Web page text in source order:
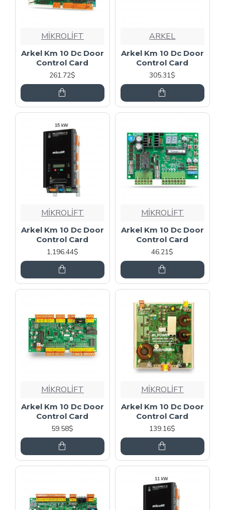
MİKROLİFT
Arkel Km 10 Dc Door
Control Card
261.72$
ARKEL
Arkel Km 10 Dc Door
Control Card
305.31$
MİKROLİFT
Arkel Km 10 Dc Door
Control Card
1,196.44$
MİKROLİFT
Arkel Km 10 Dc Door
Control Card
46.21$
MİKROLİFT
Arkel Km 10 Dc Door
Control Card
59.58$
MİKROLİFT
Arkel Km 10 Dc Door
Control Card
139.16$